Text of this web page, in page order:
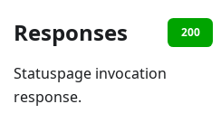
Responses 200
Statuspage invocation
response.